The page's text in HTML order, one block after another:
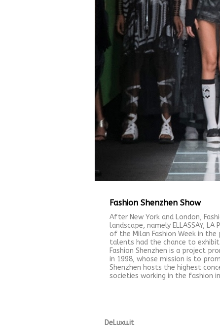
Fashion Shenzhen Show
After New York and London,
landscape, namely ELLASSAY,
of the Milan Fashion Week in
talents had the chance to
Fashion Shenzhen is a project
in 1998, whose mission is to
Shenzhen hosts the highest
societies working in the fashion
DeLuxu.it